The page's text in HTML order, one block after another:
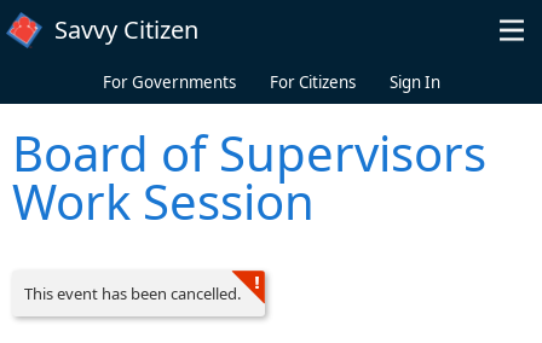
Skip to main content
Savvy Citizen
For Governments For Citizens Sign In
Board of Supervisors
Work Session
This event has been cancelled.